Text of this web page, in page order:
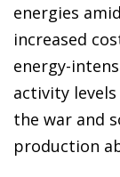
energies
increased
energy-
activity
the war and
production